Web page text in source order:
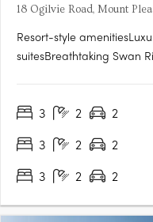
18 Ogilvie Road, Mount
Resort-style
suitesBreathtaking Swan
connecting Ogilvie and
3 2 2
3
2 2
3
2 2